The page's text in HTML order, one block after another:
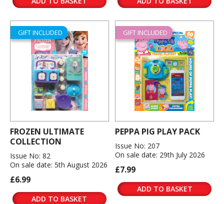
GIFT INCLUDED
FROZEN ULTIMATE
COLLECTION
Issue No: 82
On sale date: 5th August 2026
£6.99
ADD TO BASKET
GIFT INCLUDED
PEPPA PIG PLAY PACK
Issue No: 207
On sale date: 29th July 2026
£7.99
ADD TO BASKET